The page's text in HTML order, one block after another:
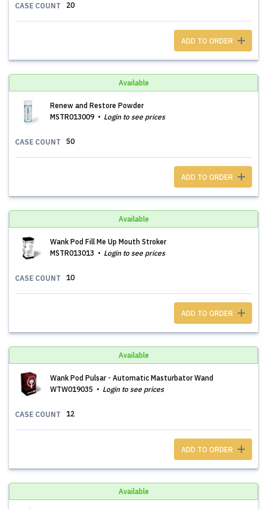
CASE COUNT 20
ADD TO ORDER
Available
Renew and Restore Powder
MSTR013009
Login to see prices
CASE COUNT 50
ADD TO ORDER
Available
Wank Pod Fill Me Up Mouth Stroker
MSTR013013
Login to see prices
CASE COUNT 10
ADD TO ORDER
Available
Wank Pod Pulsar - Automatic Masturbator Wand
WTW019035
Login to see prices
CASE COUNT 12
ADD TO ORDER
Available